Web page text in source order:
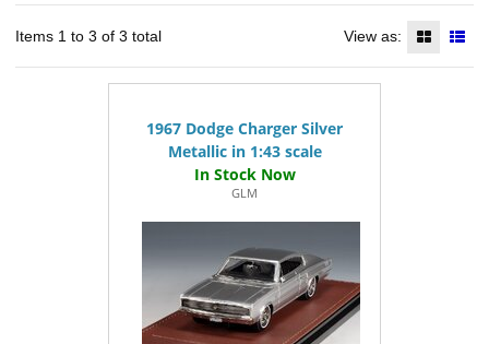
Items 1 to 3 of 3 total View as:
1967 Dodge Charger Silver
Metallic in 1:43 scale
GLM